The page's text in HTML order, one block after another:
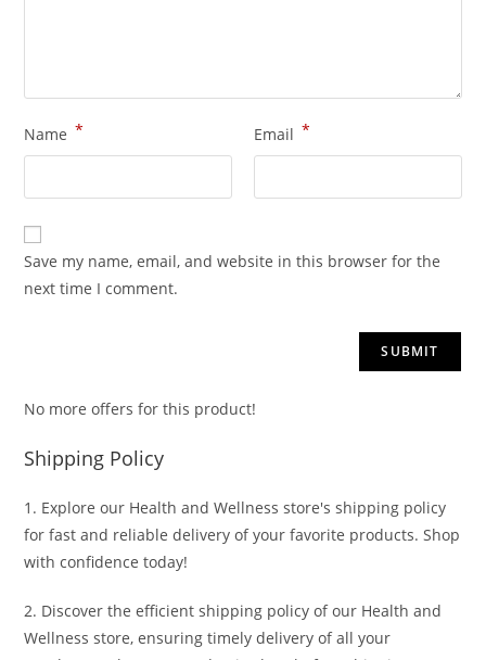
Name * Email *
Save my name, email, and website in this browser for the
next time I comment.
No more offers for this product!
Shipping Policy
1. Explore our Health and Wellness store's shipping policy
for fast and reliable delivery of your favorite products. Shop
with confidence today!
2. Discover the efficient shipping policy of our Health and
Wellness store, ensuring timely delivery of all your